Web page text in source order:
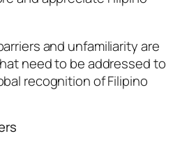
and unfamiliarity are
need to be addressed to
recognition of Filipino